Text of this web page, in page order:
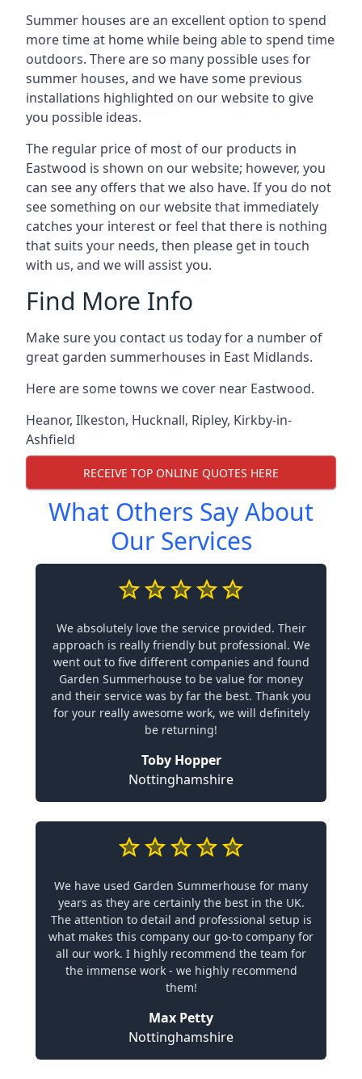
Summer houses are an excellent option to spend
more time at home while being able to spend time
outdoors. There are so many possible uses for
summer houses, and we have some previous
installations highlighted on our website to give
you possible ideas.
The regular price of most of our products in
Eastwood is shown on our website; however, you
can see any offers that we also have. If you do not
see something on our website that immediately
catches your interest or feel that there is nothing
that suits your needs, then please get in touch
with us, and we will assist you.
Find More Info
Make sure you contact us today for a number of
great garden summerhouses in East Midlands.
Here are some towns we cover near Eastwood.
Heanor, Ilkeston, Hucknall, Ripley, Kirkby-in-
Ashfield
RECEIVE TOP ONLINE QUOTES HERE
What Others Say About
Our Services
We absolutely love the service provided. Their
approach is really friendly but professional. We
went out to five different companies and found
Garden Summerhouse to be value for money
and their service was by far the best. Thank you
for your really awesome work, we will definitely
be returning!
Toby Hopper
Nottinghamshire
We have used Garden Summerhouse for many
years as they are certainly the best in the UK.
The attention to detail and professional setup is
what makes this company our go-to company for
all our work. I highly recommend the team for
the immense work - we highly recommend
them!
Max Petty
Nottinghamshire